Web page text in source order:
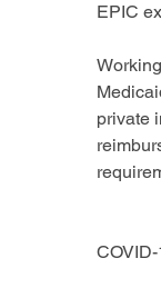
EPIC
private